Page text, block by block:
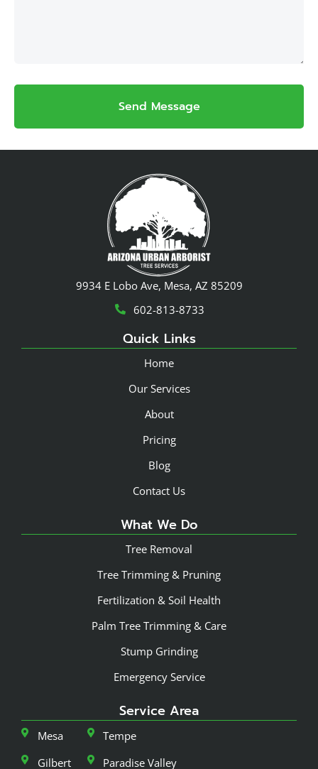
Send Message
9934 E Lobo Ave, Mesa, AZ 85209
602-813-8733
Quick Links
Home
Our Services
About
Pricing
Blog
Contact Us
What We Do
Tree Removal
Tree Trimming & Pruning
Fertilization & Soil Health
Palm Tree Trimming & Care
Stump Grinding
Emergency Service
Service Area
Mesa
Gilbert
Tempe
Paradise Valley